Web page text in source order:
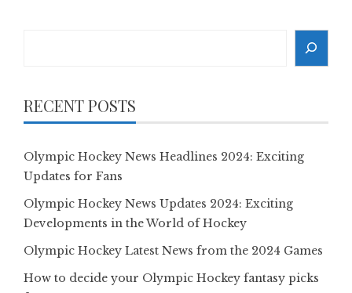
RECENT POSTS
Olympic Hockey News Headlines 2024: Exciting
Updates for Fans
Olympic Hockey News Updates 2024: Exciting
Developments in the World of Hockey
Olympic Hockey Latest News from the 2024 Games
How to decide your Olympic Hockey fantasy picks